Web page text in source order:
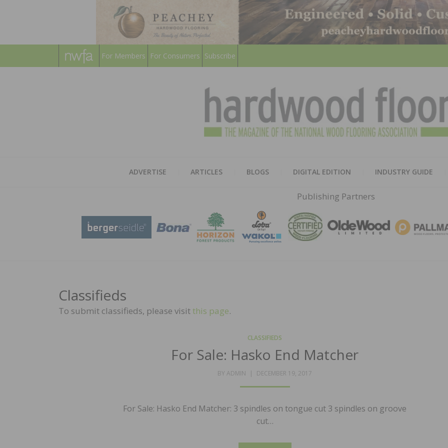
For Members For Consumers Subscribe
ADVERTISE ARTICLES BLOGS DIGITAL EDITION INDUSTRY GUIDE
Publishing Partners
Classifieds
To submit classifieds, please visitthis page.
CLASSIFIEDS
For Sale: Hasko End Matcher
BY ADMIN
POSTED
DECEMBER 19, 2017
For Sale: Hasko End Matcher: 3 spindles on tongue cut 3 spindles on groove
cut…